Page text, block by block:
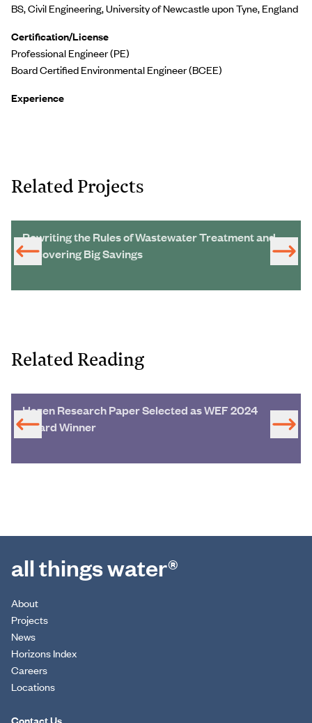
BS, Civil Engineering, University of Newcastle upon Tyne, England
Certification/License
Professional Engineer (PE)
Board Certified Environmental Engineer (BCEE)
Experience
Related Projects
Rewriting the Rules of Wastewater Treatment and
Uncovering Big Savings
Related Reading
Hazen Research Paper Selected as WEF 2024
Award Winner
all things water®
About
Projects
News
Horizons Index
Careers
Locations
Contact Us